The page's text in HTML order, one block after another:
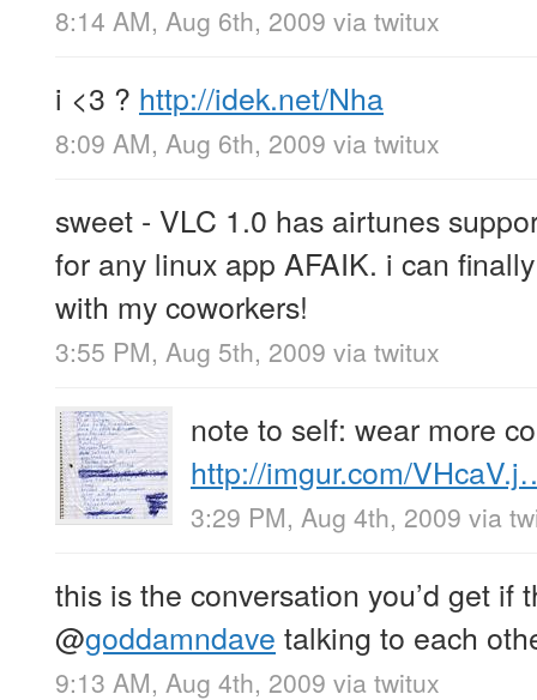
8:14 AM, Aug 6th, 2009 via twitux
i <3 ? http://idek.net/Nha
8:09 AM, Aug 6th, 2009 via twitux
sweet - VLC 1.0 has airtunes
for any linux app AFAIK. i can
with my coworkers!
3:55 PM, Aug 5th, 2009 via twitux
note to self: wear more
http://imgur.com/
3:29 PM, Aug 4th, 2009 via
this is the conversation you’d get if
@goddamndave talking to each
9:13 AM, Aug 4th, 2009 via twitux